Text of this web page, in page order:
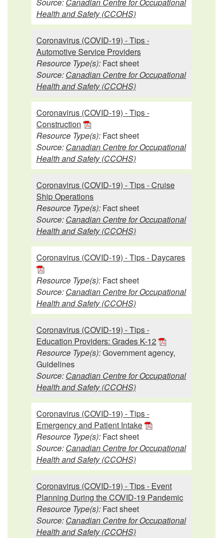
Health and Safety (CCOHS)
Coronavirus (COVID-19) - Tips -
Automotive Service Providers
Resource Type(s): Fact sheet
Source: Canadian Centre for Occupational
Health and Safety (CCOHS)
Coronavirus (COVID-19) - Tips -
Construction
Resource Type(s): Fact sheet
Source: Canadian Centre for Occupational
Health and Safety (CCOHS)
Coronavirus (COVID-19) - Tips - Cruise
Ship Operations
Resource Type(s): Fact sheet
Source: Canadian Centre for Occupational
Health and Safety (CCOHS)
Coronavirus (COVID-19) - Tips - Daycares
Resource Type(s): Fact sheet
Source: Canadian Centre for Occupational
Health and Safety (CCOHS)
Coronavirus (COVID-19) - Tips -
Education Providers: Grades K-12
Resource Type(s):Government agency,
Guidelines
Source: Canadian Centre for Occupational
Health and Safety (CCOHS)
Coronavirus (COVID-19) - Tips -
Emergency and Patient Intake
Resource Type(s): Fact sheet
Source: Canadian Centre for Occupational
Health and Safety (CCOHS)
Coronavirus (COVID-19) - Tips - Event
Planning During the COVID-19 Pandemic
Resource Type(s): Fact sheet
Source: Canadian Centre for Occupational
Health and Safety (CCOHS)